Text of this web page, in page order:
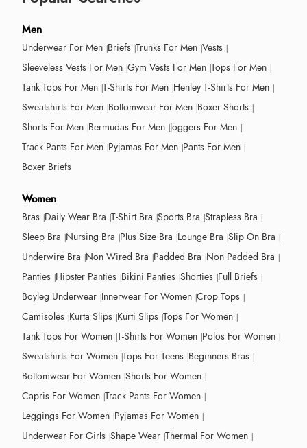
Men
Underwear For Men Briefs Trunks For Men Vests
Sleeveless Vests For Men Gym Vests For Men Tops For Men
Tank Tops For Men T-Shirts For Men Henley T-Shirts For Men
Sweatshirts For Men Bottomwear For Men Boxer Shorts
Shorts For Men Bermudas For Men Joggers For Men
Track Pants For Men Pyjamas For Men Pants For Men
Boxer Briefs
Women
Bras Daily Wear Bra T-Shirt Bra Sports Bra Strapless Bra
Sleep Bra Nursing Bra Plus Size Bra Lounge Bra Slip On Bra
Underwire Bra Non Wired Bra Padded Bra Non Padded Bra
Panties Hipster Panties Bikini Panties Shorties Full Briefs
Boyleg Underwear Innerwear For Women Crop Tops
Camisoles Kurta Slips Kurti Slips Tops For Women
Tank Tops For Women T-Shirts For Women Polos For Women
Sweatshirts For Women Tops For Teens Beginners Bras
Bottomwear For Women Shorts For Women
Capris For Women Track Pants For Women
Leggings For Women Pyjamas For Women
Underwear For Girls Shape Wear Thermal For Women